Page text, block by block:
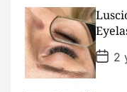
D
a
t
e
P
o
s
2